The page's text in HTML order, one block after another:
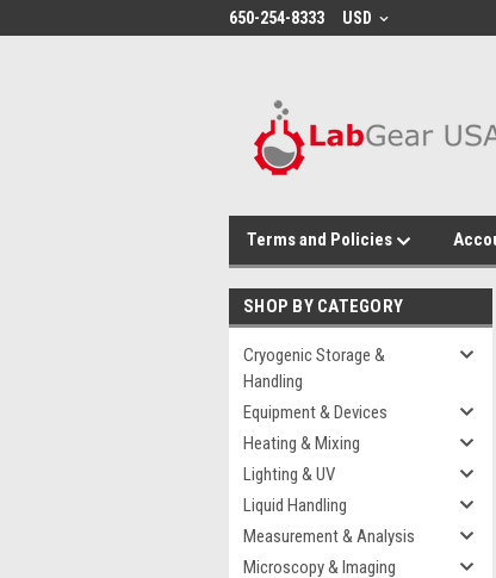
google-site-verification: google864780dcda18e9a2.html
650-254-8333 USD
Terms and Policies
SHOP BY CATEGORY
Cryogenic Storage &
Handling
Equipment & Devices
Heating & Mixing
Lighting & UV
Liquid Handling
Measurement & Analysis
Microscopy & Imaging